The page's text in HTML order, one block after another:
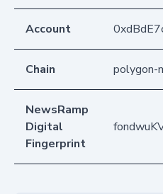
Account
Chain polygon-
NewsRamp
Digital
Fingerprint